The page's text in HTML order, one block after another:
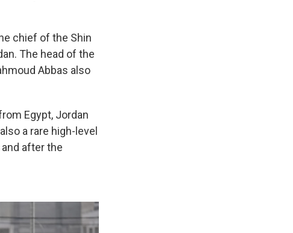
chief of the Shin
The head of the
Abbas also
Egypt, Jordan
a rare high-level
after the